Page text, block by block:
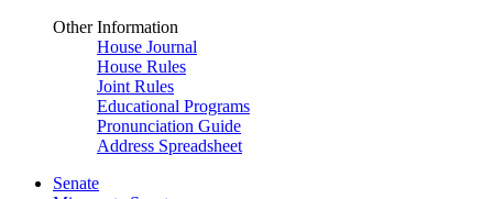
Other Information
House Journal
House Rules
Joint Rules
Educational Programs
Pronunciation Guide
Address Spreadsheet
Senate